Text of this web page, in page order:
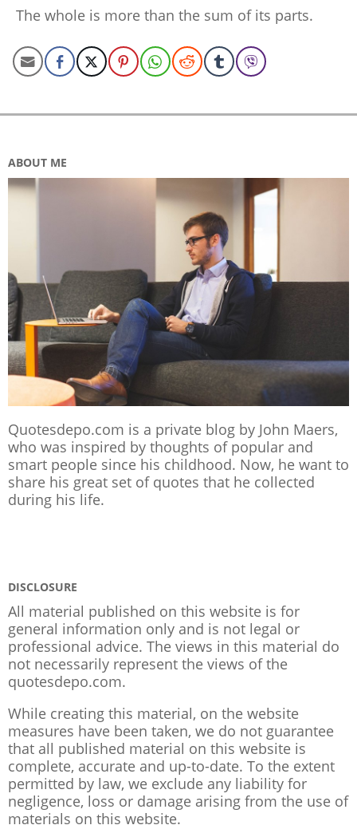
12-
15
The whole is more than the sum of its parts.
ABOUT ME
Quotesdepo.com is a private blog by John Maers,
who was inspired by thoughts of popular and
smart people since his childhood. Now, he want to
share his great set of quotes that he collected
during his life.
DISCLOSURE
All material published on this website is for
general information only and is not legal or
professional advice. The views in this material do
not necessarily represent the views of the
quotesdepo.com.
While creating this material, on the website
measures have been taken, we do not guarantee
that all published material on this website is
complete, accurate and up-to-date. To the extent
permitted by law, we exclude any liability for
negligence, loss or damage arising from the use of
materials on this website.